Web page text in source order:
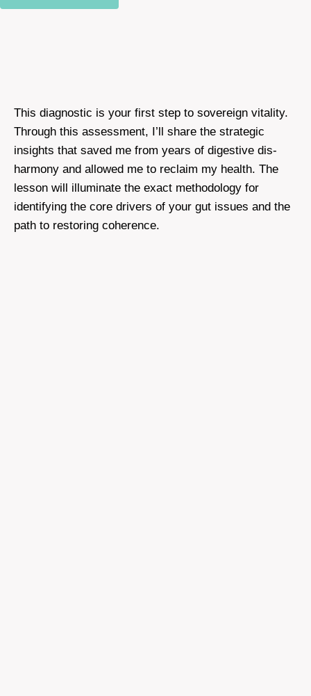
This diagnostic is your first step to sovereign vitality.
Through this assessment, I’ll share the strategic
insights that saved me from years of digestive dis-
harmony and allowed me to reclaim my health. The
lesson will illuminate the exact methodology for
identifying the core drivers of your gut issues and the
path to restoring coherence.